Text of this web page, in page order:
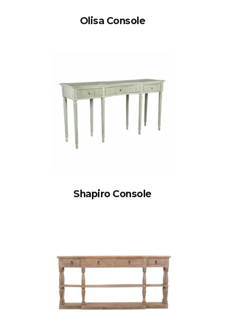
Olisa Console
Shapiro Console